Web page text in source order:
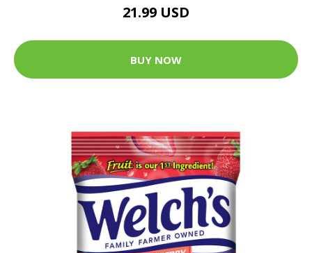
21.99 USD
BUY NOW